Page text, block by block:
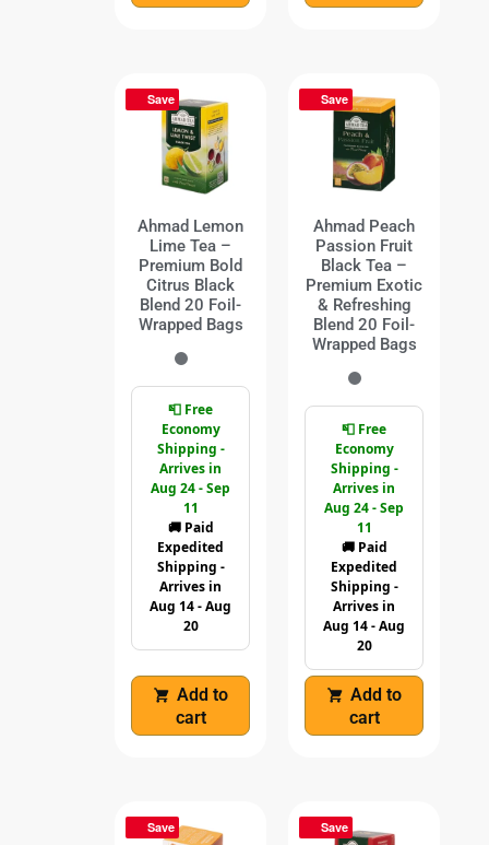
Save
Ahmad Lemon
Lime Tea –
Premium Bold
Citrus Black
Blend 20 Foil-
Wrapped Bags
📮 Free
Economy
Shipping -
Arrives in
Aug 24 - Sep
11
🚚 Paid
Expedited
Shipping -
Arrives in
Aug 14 - Aug
20
Add to
cart
Save
Ahmad Peach
Passion Fruit
Black Tea –
Premium Exotic
& Refreshing
Blend 20 Foil-
Wrapped Bags
📮 Free
Economy
Shipping -
Arrives in
Aug 24 - Sep
11
🚚 Paid
Expedited
Shipping -
Arrives in
Aug 14 - Aug
20
Add to
cart
Save Save